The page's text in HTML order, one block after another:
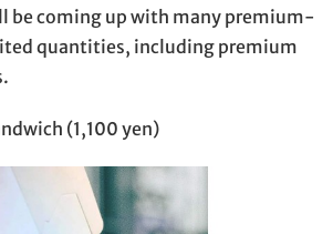
be coming up with many premium-
quantities, including premium
(1,100 yen)